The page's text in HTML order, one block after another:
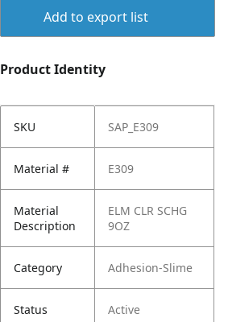
Add to export list
Product Identity
SKU SAP_E309
Material # E309
Material
Description
ELM CLR SCHG
9OZ
Category Adhesion-Slime
Status Active